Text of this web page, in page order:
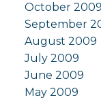
October 2009
September
August 2009
July 2009
June 2009
May 2009